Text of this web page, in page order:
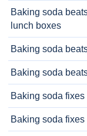
Baking soda
lunch boxes
Baking soda
Baking soda
Baking soda
Baking soda